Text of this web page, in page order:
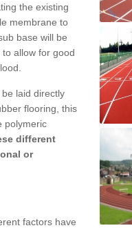
the existing
membrane to
base will be
allow for good
laid directly
flooring, this
polymeric
different
or
factors have